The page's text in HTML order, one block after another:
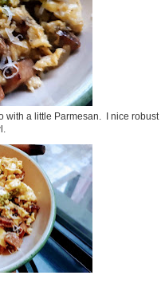
with a little Parmesan. I nice robust